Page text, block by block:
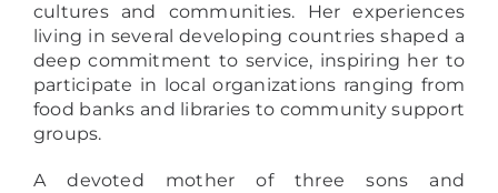
cultures and communities. Her experiences
living in several developing countries shaped a
deep commitment to service, inspiring her to
participate in local organizations ranging from
food banks and libraries to community support
groups.
A devoted mother of three sons and